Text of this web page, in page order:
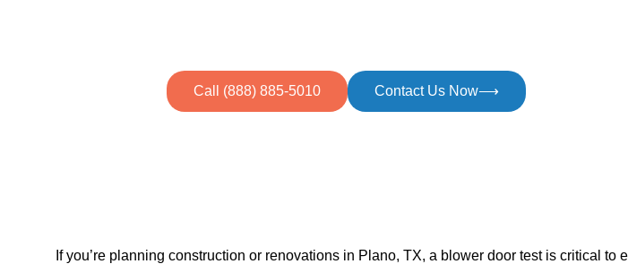
Call (888) 885-5010 Contact Us Now⟶
If you’re planning construction or renovations in Plano, TX, a blower door test is critical